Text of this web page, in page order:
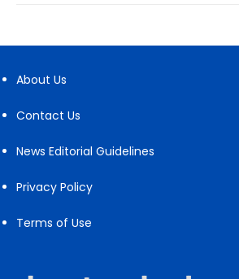
About Us
Contact Us
News Editorial Guidelines
Privacy Policy
Terms of Use